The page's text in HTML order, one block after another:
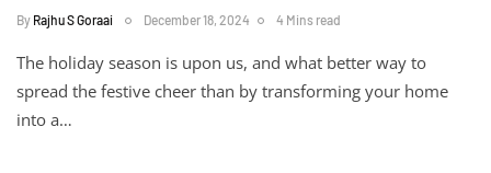
By Rajhu S Goraai December 18, 2024 4 Mins read
The holiday season is upon us, and what better way to
spread the festive cheer than by transforming your home
into a…